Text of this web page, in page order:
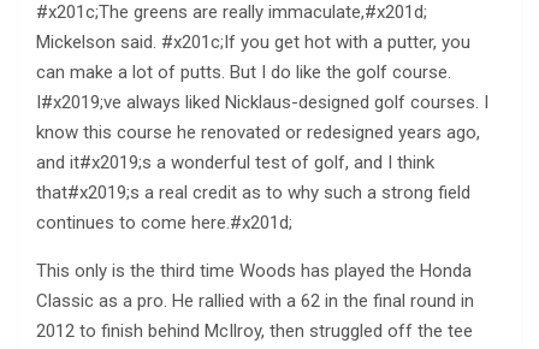
#x201c;The greens are really immaculate,#x201d;
Mickelson said. #x201c;If you get hot with a putter, you
can make a lot of putts. But I do like the golf course.
I#x2019;ve always liked Nicklaus-designed golf courses. I
know this course he renovated or redesigned years ago,
and it#x2019;s a wonderful test of golf, and I think
that#x2019;s a real credit as to why such a strong field
continues to come here.#x201d;
This only is the third time Woods has played the Honda
Classic as a pro. He rallied with a 62 in the final round in
2012 to finish behind McIlroy, then struggled off the tee